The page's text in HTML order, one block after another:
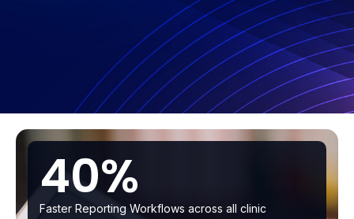
40%
Faster Reporting Workflows across all clinic